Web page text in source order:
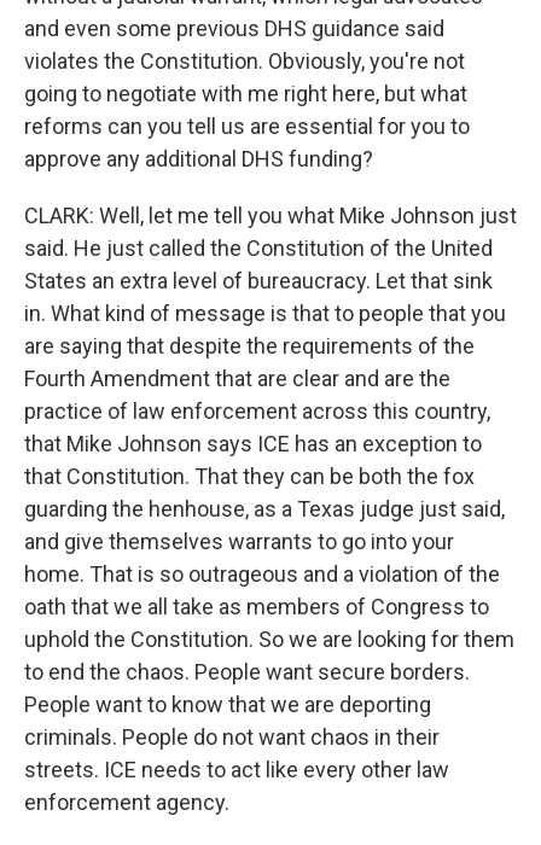
and even some previous DHS guidance said
violates the Constitution. Obviously, you're not
going to negotiate with me right here, but what
reforms can you tell us are essential for you to
approve any additional DHS funding?
CLARK: Well, let me tell you what Mike Johnson just
said. He just called the Constitution of the United
States an extra level of bureaucracy. Let that sink
in. What kind of message is that to people that you
are saying that despite the requirements of the
Fourth Amendment that are clear and are the
practice of law enforcement across this country,
that Mike Johnson says ICE has an exception to
that Constitution. That they can be both the fox
guarding the henhouse, as a Texas judge just said,
and give themselves warrants to go into your
home. That is so outrageous and a violation of the
oath that we all take as members of Congress to
uphold the Constitution. So we are looking for them
to end the chaos. People want secure borders.
People want to know that we are deporting
criminals. People do not want chaos in their
streets. ICE needs to act like every other law
enforcement agency.